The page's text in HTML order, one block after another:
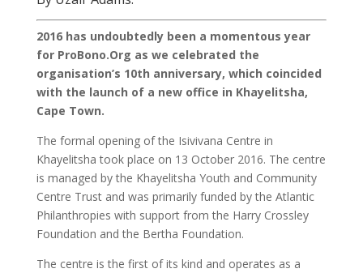
2016 has undoubtedly been a momentous year
for ProBono.Org as we celebrated the
organisation’s 10th anniversary, which coincided
with the launch of a new office in Khayelitsha,
Cape Town.
The formal opening of the Isivivana Centre in
Khayelitsha took place on 13 October 2016. The centre
is managed by the Khayelitsha Youth and Community
Centre Trust and was primarily funded by the Atlantic
Philanthropies with support from the Harry Crossley
Foundation and the Bertha Foundation.
The centre is the first of its kind and operates as a